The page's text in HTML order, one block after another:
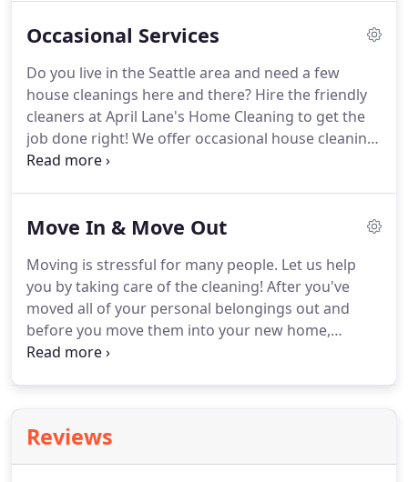
or monthly cleanings.Plus, if you need different
accommodate your request!Find out for yourself
why April Lane's Home Cleaning is Seattle's favorite
cleaning company by scheduling your recurring
cleanings with us today!
Occasional Services
Do you live in the Seattle area and need a few
house cleanings here and there? Hire the friendly
cleaners at April Lane's Home Cleaning to get the
job done right! We offer occasional house cleaning
services that are completely customizable.
cleaning assistance while you're moving or you'd
endless scrubbing, you can rely on us.Contact us
at April Lane's today to schedule your one-time or
occasional house cleanings!
Move In & Move Out
Moving is stressful for many people. Let us help
you by taking care of the cleaning! After you've
moved all of your personal belongings out and
before you move them into your new home,
schedule a cleaning with April Lane's Home
your move-in or move-out cleaning in the Seattle
area!Cleaning for a Reason - we offer two free
Reviews